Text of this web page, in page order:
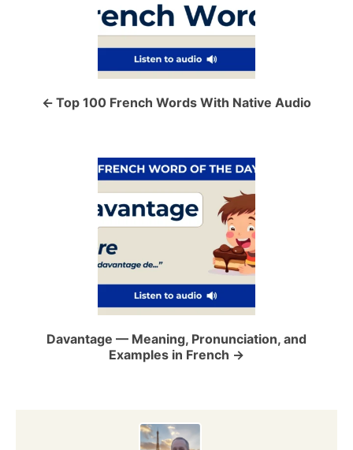
Top 100 French Words With Native Audio
Davantage — Meaning, Pronunciation, and
Examples in French